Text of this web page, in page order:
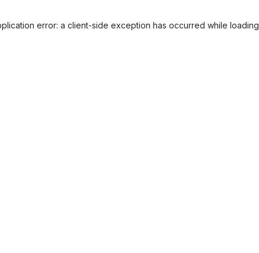
error: a client-side exception has occurred while loading